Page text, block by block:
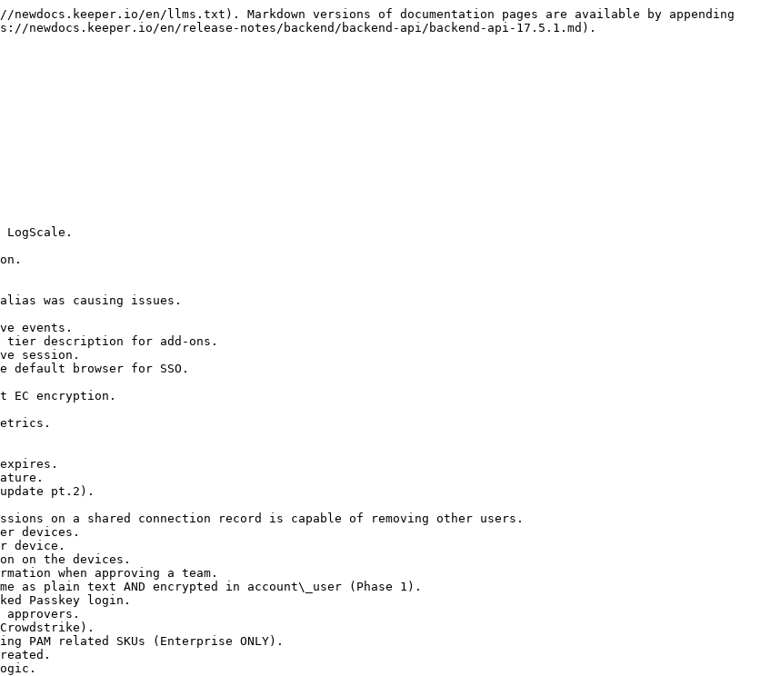
en/llms.txt). Markdown versions of documentation pages are available by appending
en/release-notes/backend/backend-api/backend-api-17.5.1.md).
was causing issues.
events.
tier description for add-ons.
session.
default browser for SSO.
EC encryption.
pt.2).
on a shared connection record is capable of removing other users.
devices.
device.
on the devices.
when approving a team.
as plain text AND encrypted in account\_user (Phase 1).
Passkey login.
related SKUs (Enterprise ONLY).